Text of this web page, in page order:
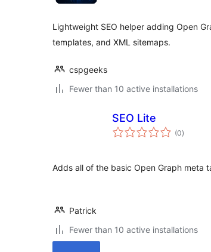
Lightweight SEO helper adding Open
templates, and XML sitemaps.
cspgeeks
Fewer than 10 active installations
SEO Lite
(0total
ratings
)
Adds all of the basic Open Graph meta
Patrick
Fewer than 10 active installations